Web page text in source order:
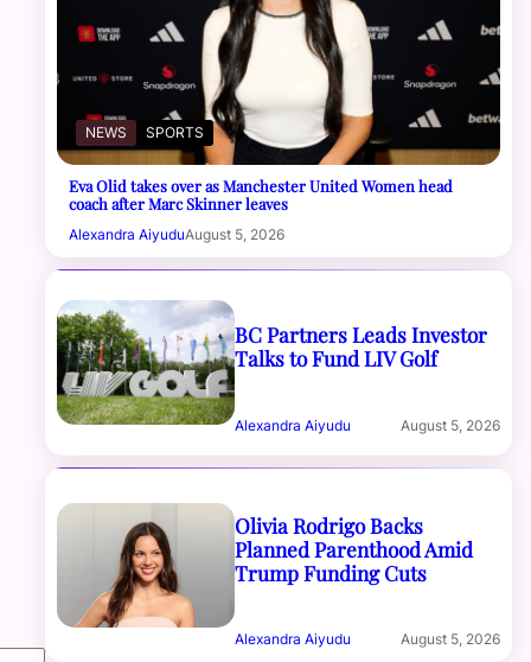
NEWS SPORTS
Eva Olid takes over as Manchester United Women head
coach after Marc Skinner leaves
Alexandra AiyuduAugust 5, 2026
BC Partners Leads Investor
Talks to Fund LIV Golf
Alexandra Aiyudu August 5, 2026
Olivia Rodrigo Backs
Planned Parenthood Amid
Trump Funding Cuts
Alexandra Aiyudu August 5, 2026